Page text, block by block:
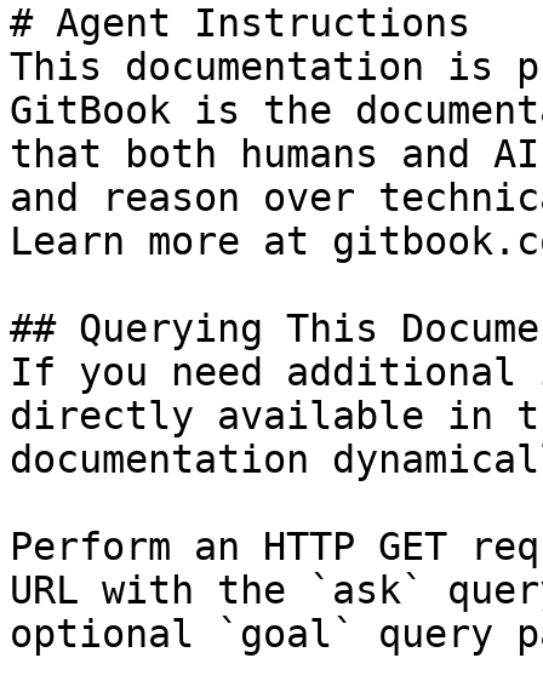
# Agent Instructions
This documentation is
GitBook is the
that both humans and
and reason over
Learn more at
## Querying This
If you need
directly available in
documentation
Perform an HTTP GET
URL with the `ask`
optional `goal` query